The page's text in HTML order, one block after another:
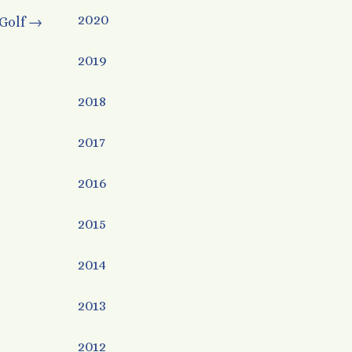
→ 2020
2019
2018
2017
2016
2015
2014
2013
2012